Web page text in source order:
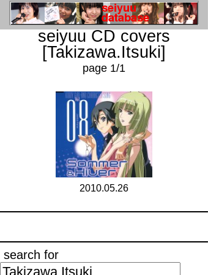
seiyuu CD covers
[Takizawa.Itsuki]
page 1/1
2010.05.26
search for